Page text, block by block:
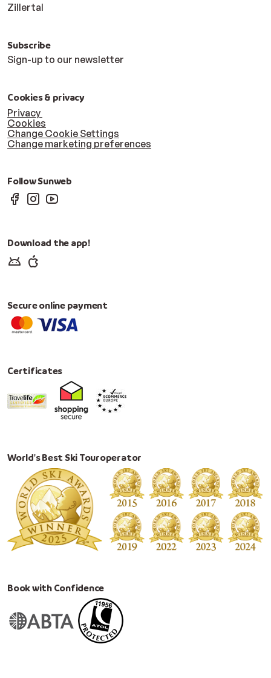
Zillertal
Subscribe
Sign-up to our newsletter
Cookies & privacy
Privacy
Cookies
Change Cookie Settings
Change marketing preferences
Follow Sunweb
Download the app!
Secure online payment
Certificates
World's Best Ski Touroperator
Book with Confidence